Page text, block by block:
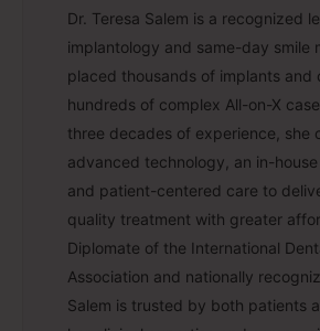
Dr. Teresa Salem is a recognized
implantology and same-day smile
placed thousands of implants and
hundreds of complex All-on-X
three decades of experience, she
advanced technology, an in-
and patient-centered care to
quality treatment with greater
Diplomate of the International
Association and nationally
Salem is trusted by both patients